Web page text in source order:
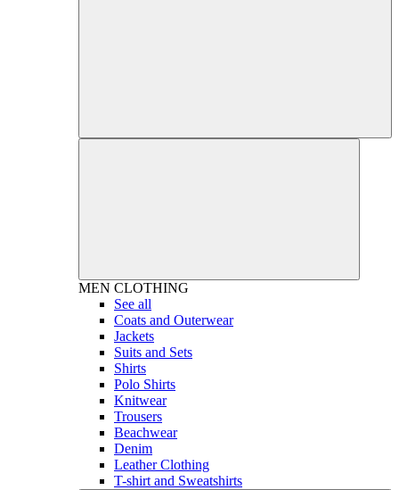
MEN CLOTHING
See all
Coats and Outerwear
Jackets
Suits and Sets
Shirts
Polo Shirts
Knitwear
Trousers
Beachwear
Denim
Leather Clothing
T-shirt and Sweatshirts